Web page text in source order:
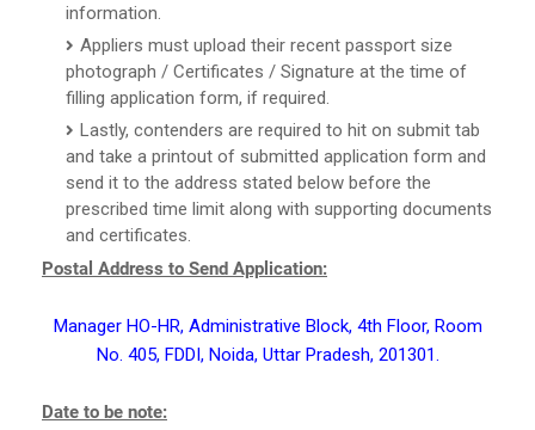
information.
Appliers must upload their recent passport size
photograph / Certificates / Signature at the time of
filling application form, if required.
Lastly, contenders are required to hit on submit tab
and take a printout of submitted application form and
send it to the address stated below before the
prescribed time limit along with supporting documents
and certificates.
Postal Address to Send Application:
Manager HO-HR, Administrative Block, 4th Floor, Room
No. 405, FDDI, Noida, Uttar Pradesh, 201301.
Date to be note: